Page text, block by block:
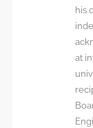
his
at